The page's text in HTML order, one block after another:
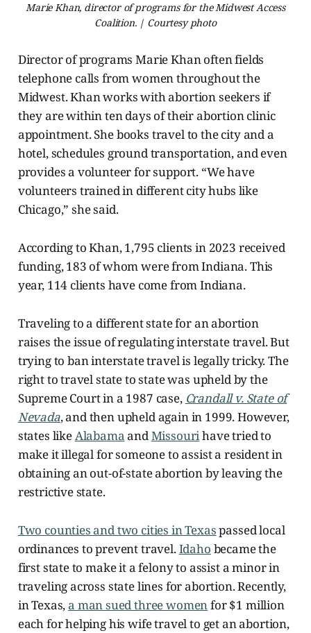
Marie Khan, director of programs for the Midwest Access
Coalition. | Courtesy photo
Director of programs Marie Khan often fields
telephone calls from women throughout the
Midwest. Khan works with abortion seekers if
they are within ten days of their abortion clinic
appointment. She books travel to the city and a
hotel, schedules ground transportation, and even
provides a volunteer for support. “We have
volunteers trained in different city hubs like
Chicago,” she said.
According to Khan, 1,795 clients in 2023 received
funding, 183 of whom were from Indiana. This
year, 114 clients have come from Indiana.
Traveling to a different state for an abortion
raises the issue of regulating interstate travel. But
trying to ban interstate travel is legally tricky. The
right to travel state to state was upheld by the
Supreme Court in a 1987 case, Crandall v. State of
Nevada, and then upheld again in 1999. However,
states likeAlabamaandMissourihave tried to
make it illegal for someone to assist a resident in
obtaining an out-of-state abortion by leaving the
restrictive state.
Two counties and two cities in Texaspassed local
ordinances to prevent travel.Idaho became the
first state to make it a felony to assist a minor in
traveling across state lines for abortion. Recently,
in Texas,a man sued three womenfor $1 million
each for helping his wife travel to get an abortion,